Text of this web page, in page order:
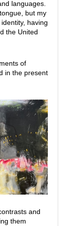
languages.
but my
having
the United
of
in the present
and
them